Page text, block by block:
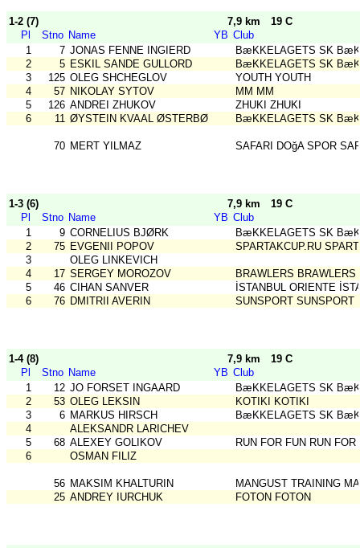
1-2 (7) 7,9 km
19 C
Pl
Stno Name YB Club
1
7 JONAS FENNE INGIERD
BæKKELAGETS SK
2
5 ESKIL SANDE GULLORD
BæKKELAGETS SK
3
125 OLEG SHCHEGLOV
YOUTH YOUTH
4
57 NIKOLAY SYTOV
MM MM
5
126 ANDREI ZHUKOV
ZHUKI ZHUKI
6
11 ØYSTEIN KVAAL ØSTERBØ BæKKELAGETS SK
70 MERT YILMAZ SAFARI DOğA SPOR
1-3 (6) 7,9 km
19 C
Pl
Stno Name YB Club
1
9 CORNELIUS BJØRK
BæKKELAGETS SK
2
75 EVGENII POPOV
SPARTAKCUP.RU
3
OLEG LINKEVICH
4
17 SERGEY MOROZOV
BRAWLERS BRAWLERS
5
46 CIHAN SANVER
İSTANBUL ORIENTE
6
76 DMITRII AVERIN SUNSPORT SUNSPORT
1-4 (8) 7,9 km
19 C
Pl
Stno Name YB Club
1
12 JO FORSET INGAARD
BæKKELAGETS SK
2
53 OLEG LEKSIN
KOTIKI KOTIKI
3
6 MARKUS HIRSCH
BæKKELAGETS SK
4
ALEKSANDR LARICHEV
5
68 ALEXEY GOLIKOV
RUN FOR FUN RUN FOR
6
OSMAN FILIZ
56 MAKSIM KHALTURIN
MANGUST TRAINING
25 ANDREY IURCHUK FOTON FOTON